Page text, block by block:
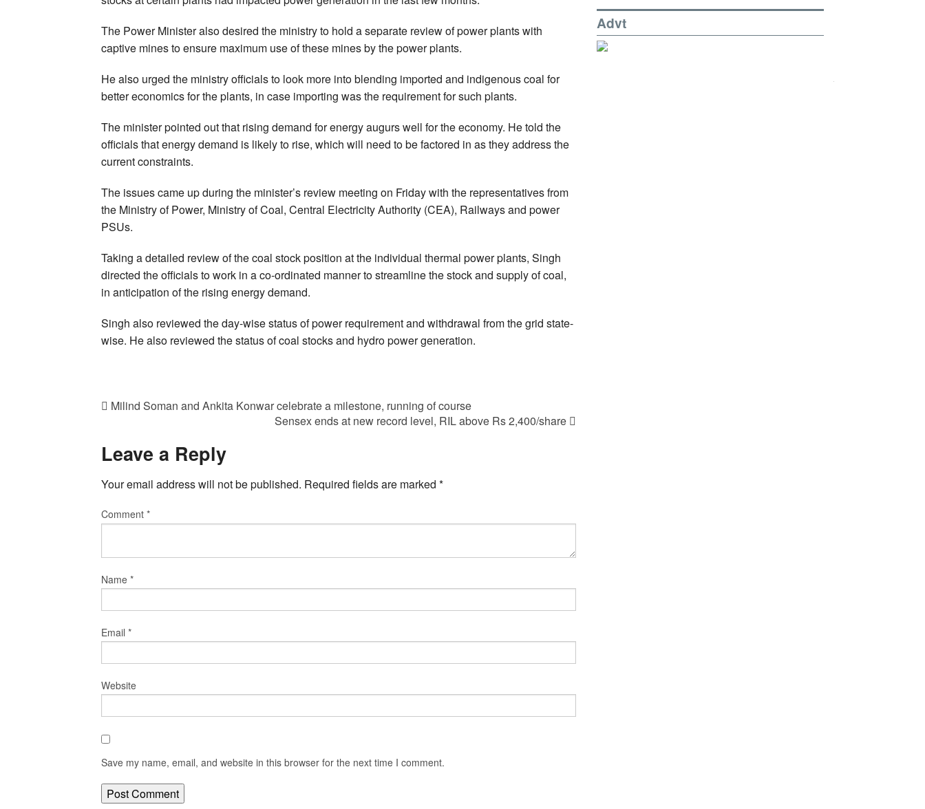
The Power Minister also desired the ministry to hold a separate review of power plants with
captive mines to ensure maximum use of these mines by the power plants.
He also urged the ministry officials to look more into blending imported and indigenous coal for
better economics for the plants, in case importing was the requirement for such plants.
The minister pointed out that rising demand for energy augurs well for the economy. He told the
officials that energy demand is likely to rise, which will need to be factored in as they address the
current constraints.
The issues came up during the minister’s review meeting on Friday with the representatives from
the Ministry of Power, Ministry of Coal, Central Electricity Authority (CEA), Railways and power
PSUs.
Taking a detailed review of the coal stock position at the individual thermal power plants, Singh
directed the officials to work in a co-ordinated manner to streamline the stock and supply of coal,
in anticipation of the rising energy demand.
Singh also reviewed the day-wise status of power requirement and withdrawal from the grid state-
wise. He also reviewed the status of coal stocks and hydro power generation.
Milind Soman and Ankita Konwar celebrate a milestone, running of course
Sensex ends at new record level, RIL above Rs 2,400/share
Leave a Reply
Your email address will not be published. Required fields are marked *
Comment *
Name *
Email *
Website
Save my name, email, and website in this browser for the next time I comment.
Advt